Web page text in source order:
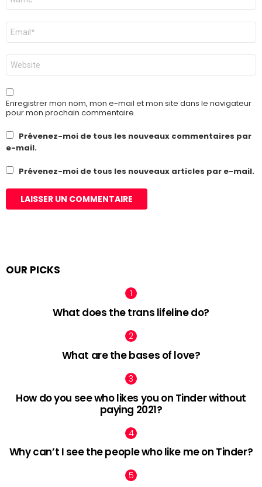
E-
mail
*
Site
web
Enregistrer mon nom, mon e-mail et mon site dans le navigateur
pour mon prochain commentaire.
Prévenez-moi de tous les nouveaux commentaires par
e-mail.
Prévenez-moi de tous les nouveaux articles par e-mail.
OUR PICKS
What does the trans lifeline do?
What are the bases of love?
How do you see who likes you on Tinder without
paying 2021?
Why can’t I see the people who like me on Tinder?